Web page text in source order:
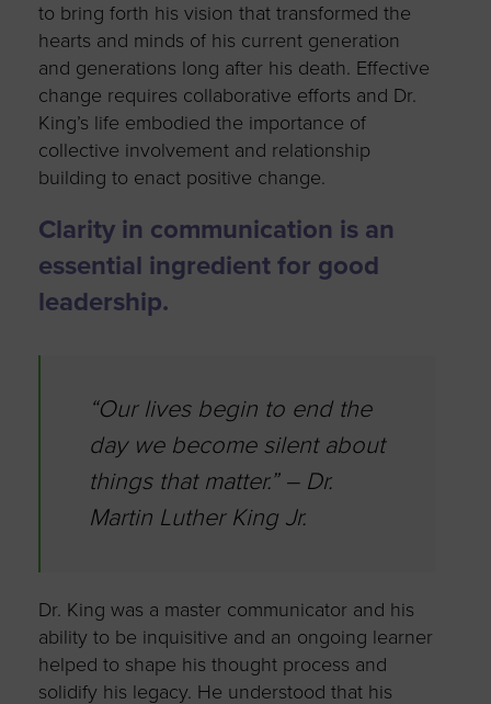
to bring forth his vision that transformed the
hearts and minds of his current generation
and generations long after his death. Effective
change requires collaborative efforts and Dr.
King’s life embodied the importance of
collective involvement and relationship
building to enact positive change.
Clarity in communication is an
essential ingredient for good
leadership.
“Our lives begin to end the
day we become silent about
things that matter.” – Dr.
Martin Luther King Jr.
Dr. King was a master communicator and his
ability to be inquisitive and an ongoing learner
helped to shape his thought process and
solidify his legacy. He understood that his